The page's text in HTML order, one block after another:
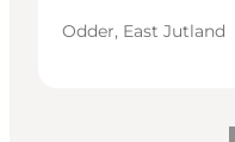
Odder, East Jutland